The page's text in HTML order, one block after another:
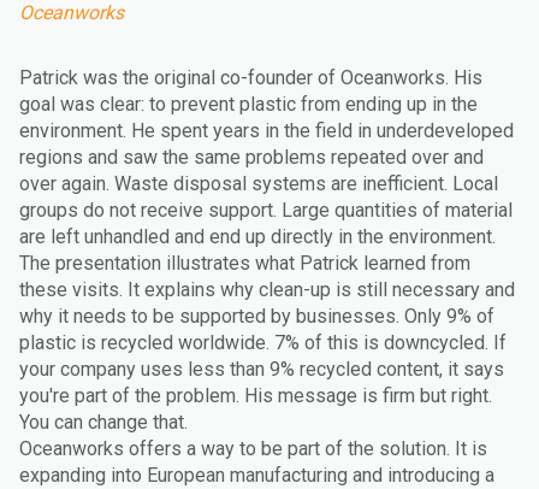
Oceanworks
Patrick was the original co-founder of Oceanworks. His
goal was clear: to prevent plastic from ending up in the
environment. He spent years in the field in underdeveloped
regions and saw the same problems repeated over and
over again. Waste disposal systems are inefficient. Local
groups do not receive support. Large quantities of material
are left unhandled and end up directly in the environment.
The presentation illustrates what Patrick learned from
these visits. It explains why clean-up is still necessary and
why it needs to be supported by businesses. Only 9% of
plastic is recycled worldwide. 7% of this is downcycled. If
your company uses less than 9% recycled content, it says
you're part of the problem. His message is firm but right.
You can change that.
Oceanworks offers a way to be part of the solution. It is
expanding into European manufacturing and introducing a